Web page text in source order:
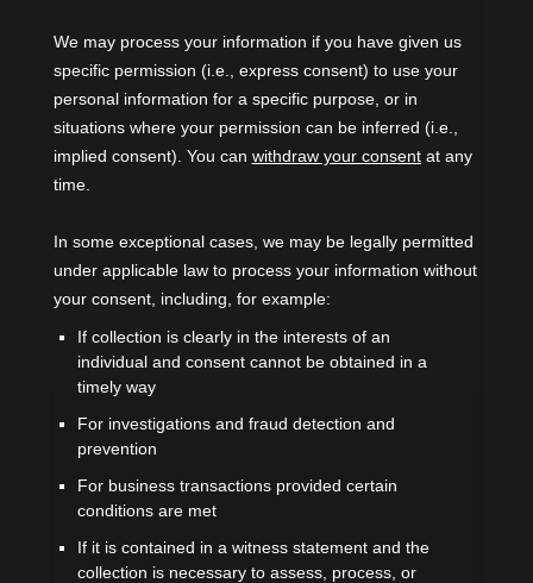
We may process your information if you have given us
specific permission (i.e.
express consent) to use your
personal information for a specific purpose, or in
situations where your permission can be inferred (i.e.
implied consent). You can withdraw your consentat any
time.
In some exceptional cases, we may be legally permitted
under applicable law to process your information without
your consent, including, for example:
If collection is clearly in the interests of an
individual and consent cannot be obtained in a
timely way
For investigations and fraud detection and
prevention
For business transactions provided certain
conditions are met
If it is contained in a witness statement and the
collection is necessary to assess, process, or